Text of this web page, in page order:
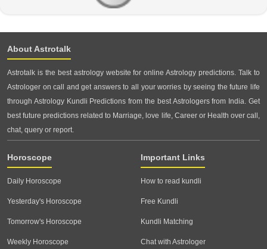
About Astrotalk
Astrotalk is the best astrology website for online Astrology predictions. Talk to
Astrologer on call and get answers to all your worries by seeing the future life
through Astrology Kundli Predictions from the best Astrologers from India. Get
best future predictions related to Marriage, love life, Career or Health over call,
chat, query or report.
Horoscope
Daily Horoscope
Yesterday's Horoscope
Tomorrow's Horoscope
Weekly Horoscope
Important Links
How to read kundli
Free Kundli
Kundli Matching
Chat with Astrologer